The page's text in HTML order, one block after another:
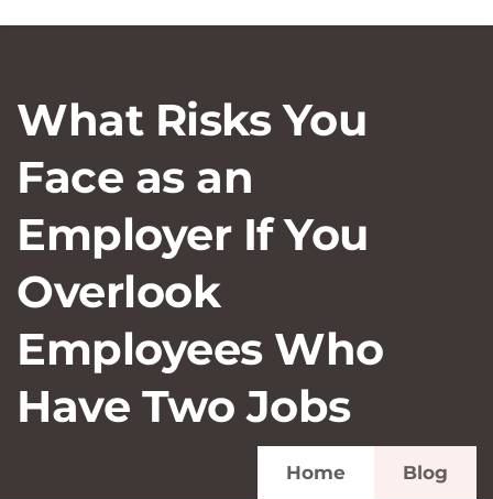
What Risks You
Face as an
Employer If You
Overlook
Employees Who
Have Two Jobs
Home Blog